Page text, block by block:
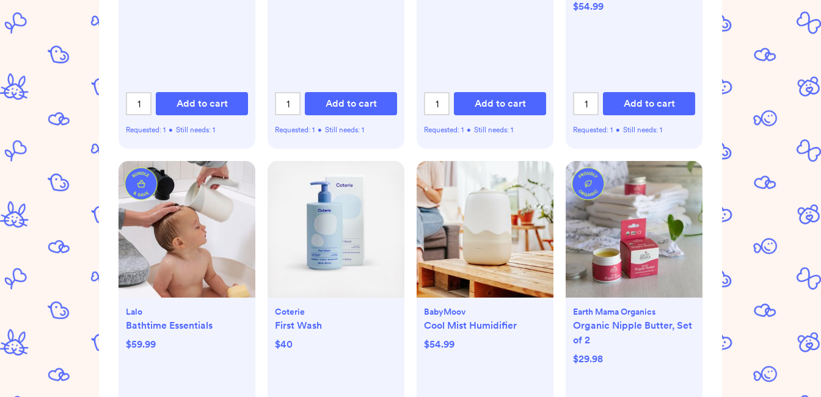
Add to cart
Requested: 1 • Still needs: 1
Add to cart
Requested: 1 • Still needs: 1
Add to cart
Requested: 1 • Still needs: 1
$54.99
Add to cart
Requested: 1 • Still needs: 1
Lalo
Bathtime Essentials
$59.99
Coterie
First Wash
$40
BabyMoov
Cool Mist Humidifier
$54.99
Earth Mama Organics
Organic Nipple Butter, Set
of 2
$29.98